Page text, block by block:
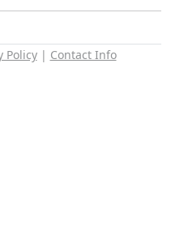
Policy| Contact Info